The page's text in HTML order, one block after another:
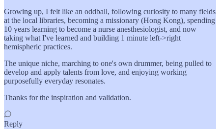
Growing up, I felt like an oddball, following curiosity to many fields
at the local libraries, becoming a missionary (Hong Kong), spending
10 years learning to become a nurse anesthesiologist, and now
taking what I've learned and building 1 minute left->right
hemispheric practices.
The unique niche, marching to one's own drummer, being pulled to
develop and apply talents from love, and enjoying working
purposefully everyday resonates.
Thanks for the inspiration and validation.
Reply